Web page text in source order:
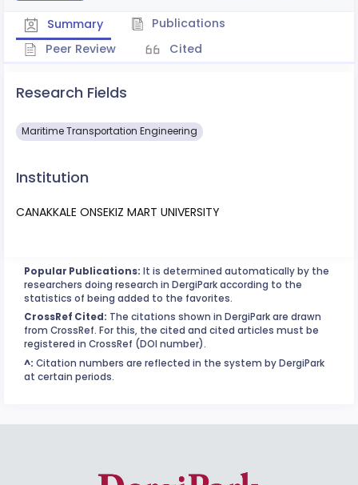
Summary
Publications
Peer Review
Cited
Research Fields
Maritime Transportation Engineering
Institution
CANAKKALE ONSEKIZ MART UNIVERSITY
Popular Publications: It is determined automatically by the
researchers doing research in DergiPark according to the
statistics of being added to the favorites.
CrossRef Cited: The citations shown in DergiPark are drawn
from CrossRef. For this, the cited and cited articles must be
registered in CrossRef (DOI number).
^: Citation numbers are reflected in the system by DergiPark
at certain periods.